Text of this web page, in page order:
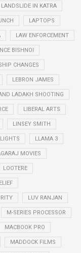
LANDSLIDE IN KATRA
LAPTOPS
LAW ENFORCEMENT
BISHNOI
CHANGES
LEBRON JAMES
LADAKH SHOOTING
LIBERAL ARTS
LINSEY SMITH
LLAMA 3
MOVIES
LOOTERE
LUV RANJAN
M-SERIES PROCESSOR
MACBOOK PRO
MADDOCK FILMS